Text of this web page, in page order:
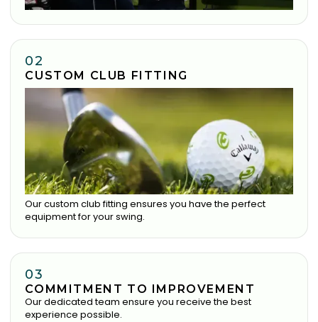
02
CUSTOM CLUB FITTING
Our custom club fitting ensures you have the perfect
equipment for your swing.
03
COMMITMENT TO IMPROVEMENT
Our dedicated team ensure you receive the best
experience possible.